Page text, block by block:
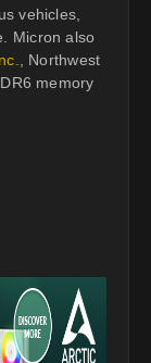
vehicles,
Micron also
, Northwest
memory